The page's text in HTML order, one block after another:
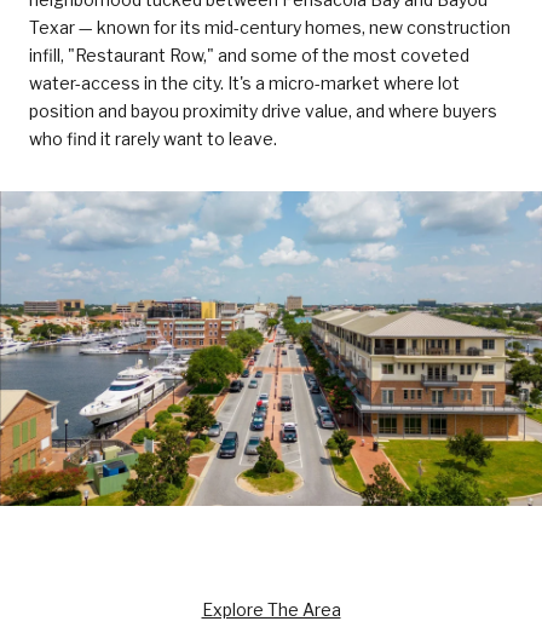
Texar — known for its mid-century homes, new construction
infill, "Restaurant Row," and some of the most coveted
water-access in the city. It's a micro-market where lot
position and bayou proximity drive value, and where buyers
who find it rarely want to leave.
Explore The Area